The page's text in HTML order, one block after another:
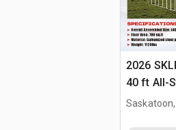
2026
40 ft All-
(Unused)
Saskatoon,